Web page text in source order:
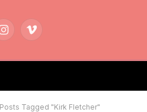
InstagramVimeo
Posts Tagged "Kirk Fletcher"